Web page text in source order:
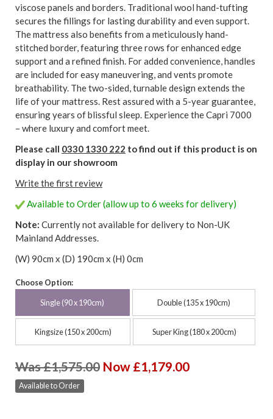
viscose panels and borders. Traditional wool hand-tufting
secures the fillings for lasting durability and even support.
The mattress also benefits from a meticulously hand-
stitched border, featuring three rows for enhanced edge
support and a refined finish. For added convenience, handles
are included for easy maneuvering, and vents promote
breathability. The two-sided, turnable design extends the
life of your mattress. Rest assured with a 5-year guarantee,
ensuring years of blissful sleep. Experience the Capri 7000
– where luxury and comfort meet.
Please call 0330 1330 222 to find out if this product is on
display in our showroom
Write the first review
Available to Order (allow up to 6 weeks for delivery)
Note: Currently not available for delivery to Non-UK
Mainland Addresses.
(W) 90cm x (D) 190cm x (H) 0cm
Choose Option:
Single (90 x 190cm) Double (135 x 190cm)
Kingsize (150 x 200cm) Super King (180 x 200cm)
Was £1,575.00 Now £1,179.00
Available to Order